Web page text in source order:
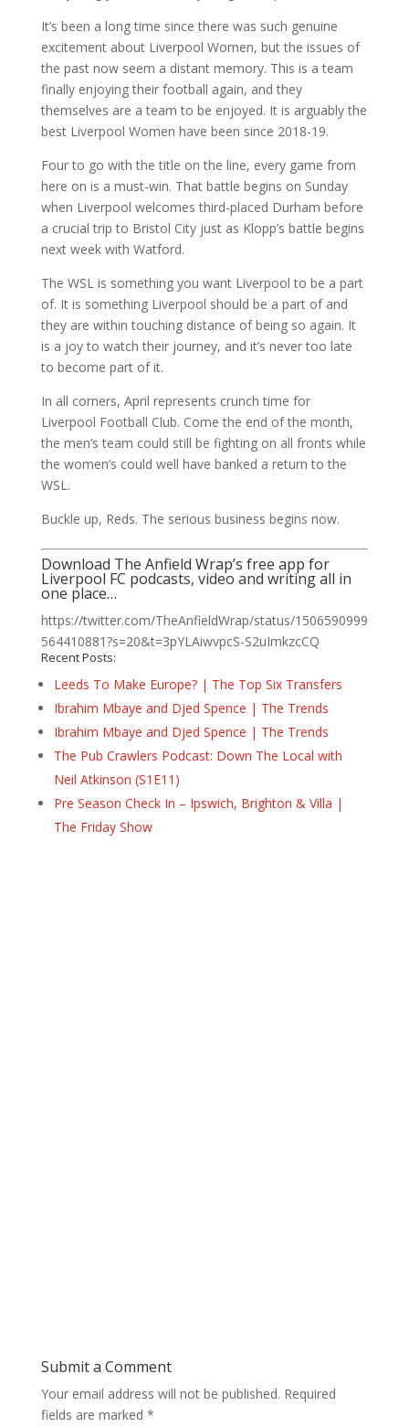
It’s been a long time since there was such genuine
excitement about Liverpool Women, but the issues of
the past now seem a distant memory. This is a team
finally enjoying their football again, and they
themselves are a team to be enjoyed. It is arguably the
best Liverpool Women have been since 2018-19.
Four to go with the title on the line, every game from
here on is a must-win. That battle begins on Sunday
when Liverpool welcomes third-placed Durham before
a crucial trip to Bristol City just as Klopp’s battle begins
next week with Watford.
The WSL is something you want Liverpool to be a part
of. It is something Liverpool should be a part of and
they are within touching distance of being so again. It
is a joy to watch their journey, and it’s never too late
to become part of it.
In all corners, April represents crunch time for
Liverpool Football Club. Come the end of the month,
the men’s team could still be fighting on all fronts while
the women’s could well have banked a return to the
WSL.
Buckle up, Reds. The serious business begins now.
Download The Anfield Wrap’s free app for
Liverpool FC podcasts, video and writing all in
one place…
https://twitter.com/TheAnfieldWrap/status/1506590999
564410881?s=20&t=3pYLAiwvpcS-S2uImkzcCQ
Recent Posts:
Leeds To Make Europe? | The Top Six Transfers
Ibrahim Mbaye and Djed Spence | The Trends
Ibrahim Mbaye and Djed Spence | The Trends
The Pub Crawlers Podcast: Down The Local with
Neil Atkinson (S1E11)
Pre Season Check In – Ipswich, Brighton & Villa |
The Friday Show
Submit a Comment
Your email address will not be published. Required
fields are marked *